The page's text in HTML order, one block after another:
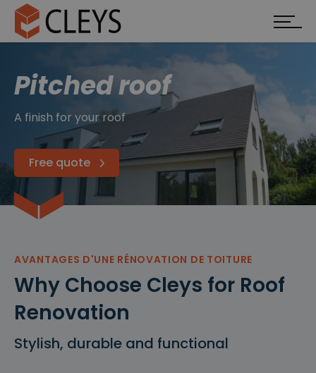
Pitched roof
A finish for your roof
Free quote
AVANTAGES D'UNE RÉNOVATION DE TOITURE
Why Choose Cleys for Roof
Renovation
Stylish, durable and functional